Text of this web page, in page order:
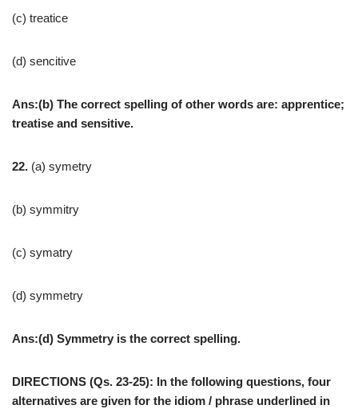
(c) treatice
(d) sencitive
Ans:(b) The correct spelling of other words are: apprentice;
treatise and sensitive.
22. (a) symetry
(b) symmitry
(c) symatry
(d) symmetry
Ans:(d) Symmetry is the correct spelling.
DIRECTIONS (Qs. 23-25): In the following questions, four
alternatives are given for the idiom / phrase underlined in